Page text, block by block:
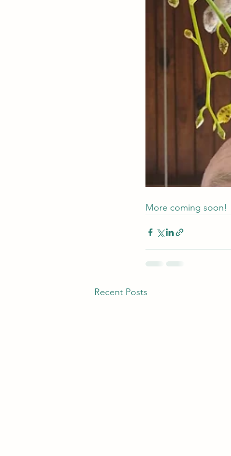
More coming soon!
Recent Posts